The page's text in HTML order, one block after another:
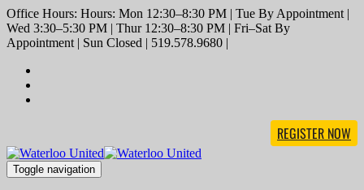
Office Hours: Hours: Mon 12:30–8:30 PM | Tue By Appointment |
Wed 3:30–5:30 PM | Thur 12:30–8:30 PM | Fri–Sat By
Appointment | Sun Closed | 519.578.9680 |
REGISTER NOW
Toggle navigation